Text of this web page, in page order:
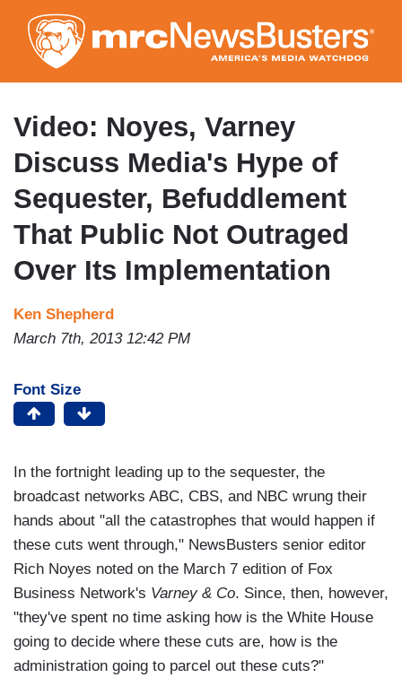
to
main
content
Video: Noyes, Varney
Discuss Media's Hype of
Sequester, Befuddlement
That Public Not Outraged
Over Its Implementation
Ken Shepherd
March 7th, 2013 12:42 PM
Font Size
In the fortnight leading up to the sequester, the
broadcast networks ABC, CBS, and NBC wrung their
hands about "all the catastrophes that would happen if
these cuts went through," NewsBusters senior editor
Rich Noyes noted on the March 7 edition of Fox
Business Network's Varney & Co. Since, then, however,
"they've spent no time asking how is the White House
going to decide where these cuts are, how is the
administration going to parcel out these cuts?"